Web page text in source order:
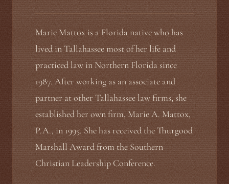
Marie Mattox is a Florida native who has
lived in Tallahassee most of her life and
practiced law in Northern Florida since
1987. After working as an associate and
partner at other Tallahassee law firms, she
established her own firm, Marie A. Mattox,
P.A., in 1995. She has received the Thurgood
Marshall Award from the Southern
Christian Leadership Conference.